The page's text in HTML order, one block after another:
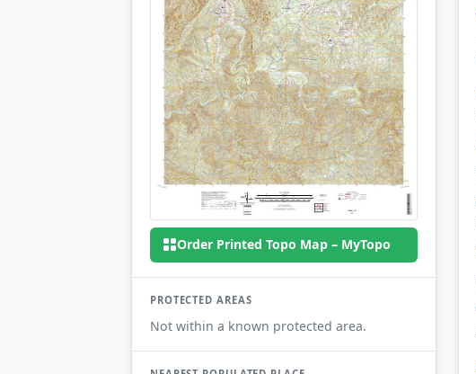
Order Printed Topo Map – MyTopo
PROTECTED AREAS
Not within a known protected area.